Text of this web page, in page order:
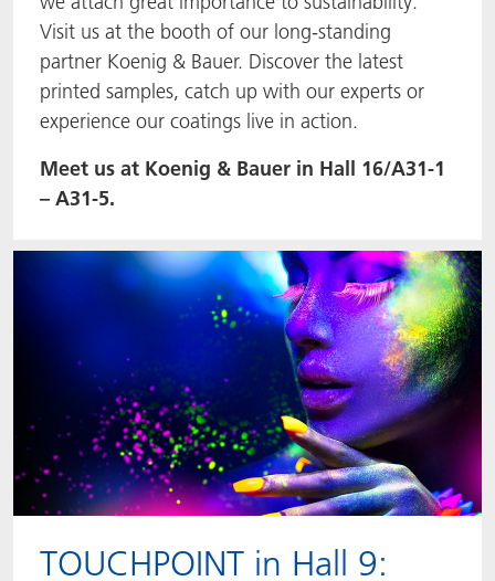
Visit us at the booth of our long-standing
partner Koenig & Bauer. Discover the latest
printed samples, catch up with our experts or
experience our coatings live in action.
Meet us at Koenig & Bauer in Hall 16/A31-1
– A31-5.
TOUCHPOINT in Hall 9: